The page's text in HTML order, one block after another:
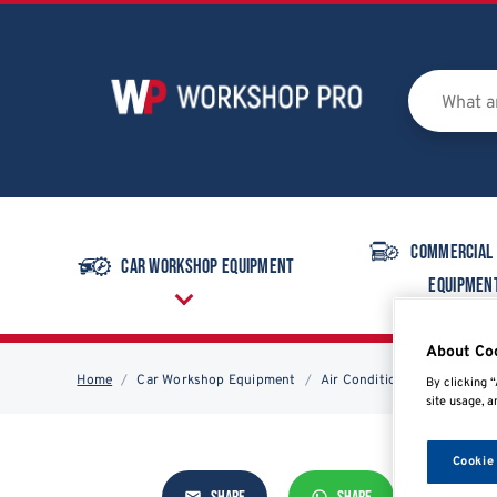
Car Workshop Equipment
Home Car Workshop Equipment Air Conditioning Air
About
By clicking
site usage,